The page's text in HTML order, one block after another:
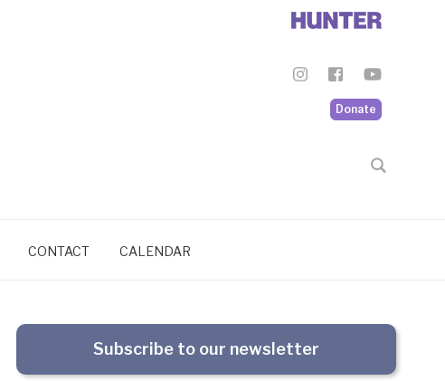
Donate
CONTACT CALENDAR
Subscribe to our newsletter